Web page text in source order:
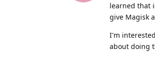
learned that
give Magisk
I'm
about doing